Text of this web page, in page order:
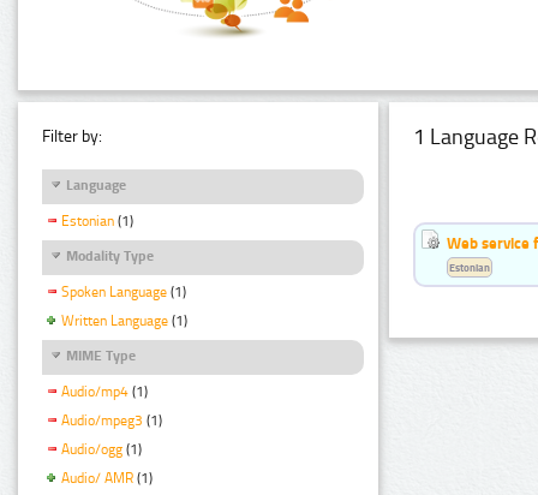
Filter by:
Language
Estonian (1)
Modality Type
Spoken Language (1)
Written Language (1)
MIME Type
Audio/mp4 (1)
Audio/mpeg3 (1)
Audio/ogg (1)
Audio/ AMR (1)
1 Language
Web service
Estonian